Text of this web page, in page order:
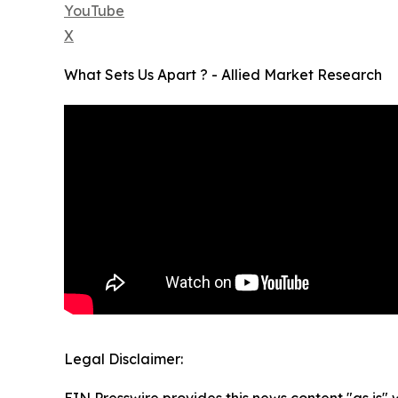
YouTube
X
What Sets Us Apart ? - Allied Market Research
Legal Disclaimer: